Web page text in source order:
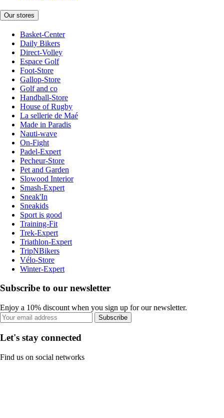
Our stores
Basket-Center
Daily Bikers
Direct-Volley
Espace Golf
Foot-Store
Gallop-Store
Golf and co
Handball-Store
House of Rugby
La sellerie de Maé
Made in Paradis
Nauti-wave
On-Fight
Padel-Expert
Pecheur-Store
Pet and Garden
Slowood Interior
Smash-Expert
Sneak'In
Sneakids
Sport is good
Training-Fit
Trek-Expert
Triathlon-Expert
TripNBikers
Vélo-Store
Winter-Expert
Subscribe to our newsletter
Enjoy a 10% discount when you sign up for our newsletter.
Subscribe
Let's stay connected
Find us on social networks